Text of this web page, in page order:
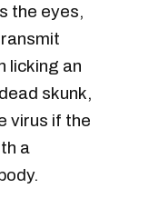
the eyes,
licking an
skunk,
virus if the
a